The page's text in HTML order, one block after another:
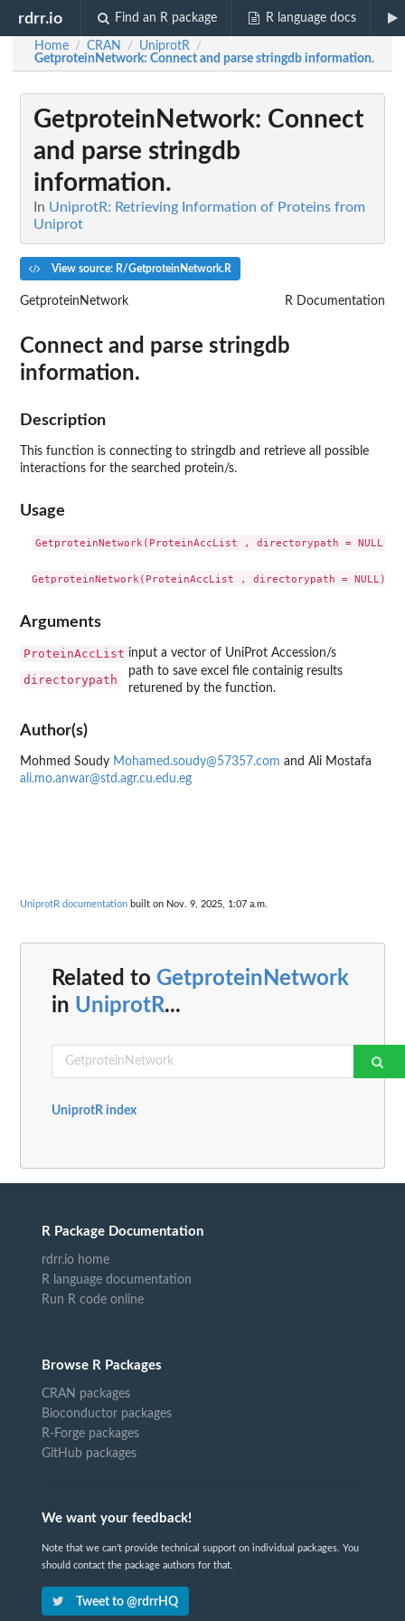
rdrr.io Find an R package R language docs
Home / CRAN / UniprotR /
GetproteinNetwork: Connect and parse stringdb information.
GetproteinNetwork: Connect
and parse stringdb
information.
In UniprotR: Retrieving Information of Proteins from
Uniprot
View source: R/GetproteinNetwork.R
GetproteinNetwork R Documentation
Connect and parse stringdb
information.
Description
This function is connecting to stringdb and retrieve all possible
interactions for the searched protein/s.
Usage
GetproteinNetwork(ProteinAccList , directorypath = NULL)
Arguments
ProteinAccList input a vector of UniProt Accession/s
directorypath
path to save excel file containig results
returened by the function.
Author(s)
Mohmed Soudy Mohamed.soudy@57357.com and Ali Mostafa
ali.mo.anwar@std.agr.cu.edu.eg
UniprotR documentation built on Nov. 9, 2025, 1:07 a.m.
Related to GetproteinNetwork
in UniprotR...
UniprotR index
R Package Documentation
rdrr.io home
R language documentation
Run R code online
Browse R Packages
CRAN packages
Bioconductor packages
R-Forge packages
GitHub packages
We want your feedback!
Note that we can't provide technical support on individual packages. You
should contact the package authors for that.
Tweet to @rdrrHQ